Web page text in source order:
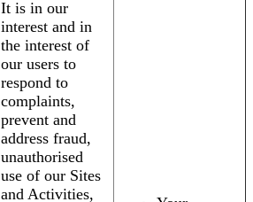
It is in our
interest and in
the interest of
our users to
respond to
complaints,
prevent and
address fraud,
unauthorised
use of our Sites
and Activities,